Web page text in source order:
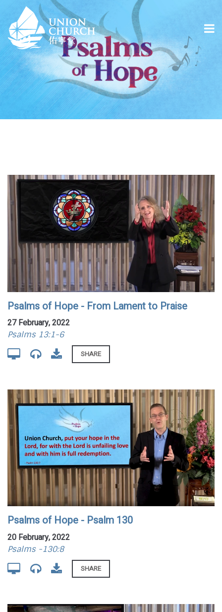
Psalms of Hope - From Lament to Praise
27 February, 2022
Psalms 13:1-6
SHARE
Psalms of Hope - Psalm 130
20 February, 2022
Psalms -130:8
SHARE